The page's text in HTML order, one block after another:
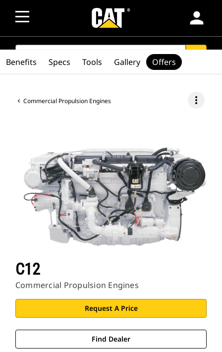
person
SEARCH
Commercial Propulsion Engines more_vert
C12
Commercial Propulsion Engines
Request A Price
Find Dealer
Benefits Specs Tools Gallery Offers